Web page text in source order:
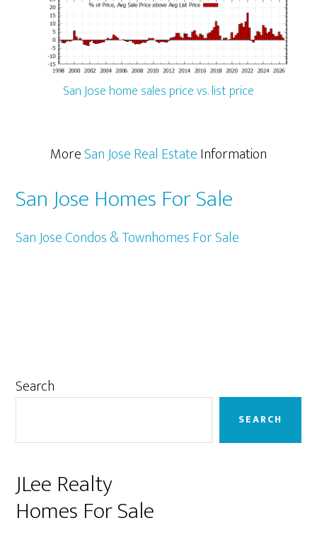
San Jose home sales price vs. list price
MoreSan Jose Real EstateInformation
San Jose Homes For Sale
San Jose Condos & Townhomes For Sale
Primary
Search
SEARCH
JLee Realty
Homes For Sale